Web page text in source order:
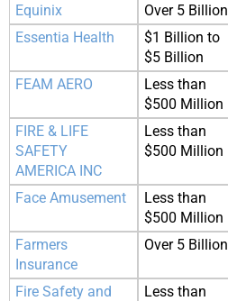
Equinix Over 5 Billion
Essentia Health
$1 Billion to
$5 Billion
FEAM AERO
Less than
$500 Million
FIRE & LIFE
SAFETY
AMERICA INC
Less than
$500 Million
Face Amusement
Less than
$500 Million
Farmers
Insurance
Over 5 Billion
Fire Safety and
Less than